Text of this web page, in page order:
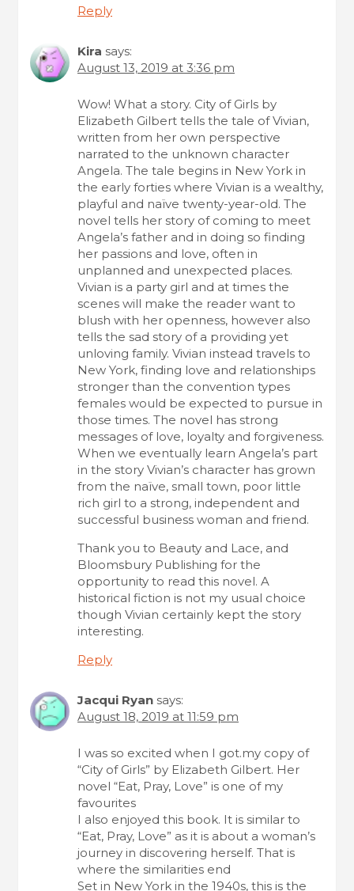
Reply
Kira says:
August 13, 2019 at 3:36 pm
Wow! What a story. City of Girls by
Elizabeth Gilbert tells the tale of Vivian,
written from her own perspective
narrated to the unknown character
Angela. The tale begins in New York in
the early forties where Vivian is a wealthy,
playful and naïve twenty-year-old. The
novel tells her story of coming to meet
Angela’s father and in doing so finding
her passions and love, often in
unplanned and unexpected places.
Vivian is a party girl and at times the
scenes will make the reader want to
blush with her openness, however also
tells the sad story of a providing yet
unloving family. Vivian instead travels to
New York, finding love and relationships
stronger than the convention types
females would be expected to pursue in
those times. The novel has strong
messages of love, loyalty and forgiveness.
When we eventually learn Angela’s part
in the story Vivian’s character has grown
from the naïve, small town, poor little
rich girl to a strong, independent and
successful business woman and friend.
Thank you to Beauty and Lace, and
Bloomsbury Publishing for the
opportunity to read this novel. A
historical fiction is not my usual choice
though Vivian certainly kept the story
interesting.
Reply
Jacqui Ryan says:
August 18, 2019 at 11:59 pm
I was so excited when I got.my copy of
“City of Girls” by Elizabeth Gilbert. Her
novel “Eat, Pray, Love” is one of my
favourites
I also enjoyed this book. It is similar to
“Eat, Pray, Love” as it is about a woman’s
journey in discovering herself. That is
where the similarities end
Set in New York in the 1940s, this is the